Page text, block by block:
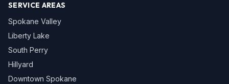
SERVICE AREAS
Spokane Valley
Liberty Lake
South Perry
Hillyard
Downtown Spokane